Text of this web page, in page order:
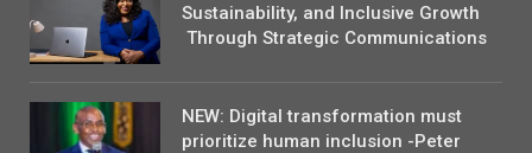
Sustainability, and Inclusive Growth
Through Strategic Communications
NEW: Digital transformation must
prioritize human inclusion -Peter